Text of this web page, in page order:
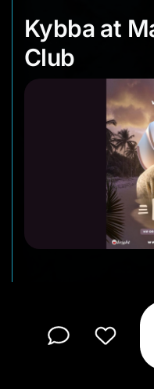
Kybba
Kybba at
Club
On September 24,
night of music,
oceanfront
sip your favorite